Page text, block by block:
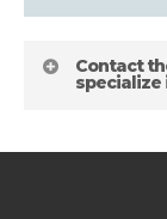
Contact
specialize